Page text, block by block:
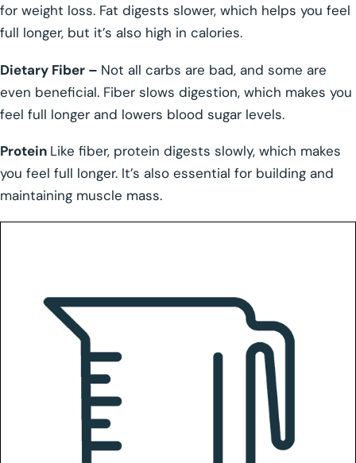
for weight loss. Fat digests slower, which helps you feel
full longer, but it’s also high in calories.
Dietary Fiber – Not all carbs are bad, and some are
even beneficial. Fiber slows digestion, which makes you
feel full longer and lowers blood sugar levels.
Protein Like fiber, protein digests slowly, which makes
you feel full longer. It’s also essential for building and
maintaining muscle mass.